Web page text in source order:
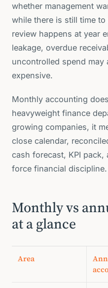
whether management
while there is still time
review happens at year
leakage, overdue
uncontrolled spend may
expensive.
Monthly accounting
heavyweight finance
growing companies, it
close calendar,
cash forecast, KPI
force financial discipline.
Monthly vs
at a glance
Area